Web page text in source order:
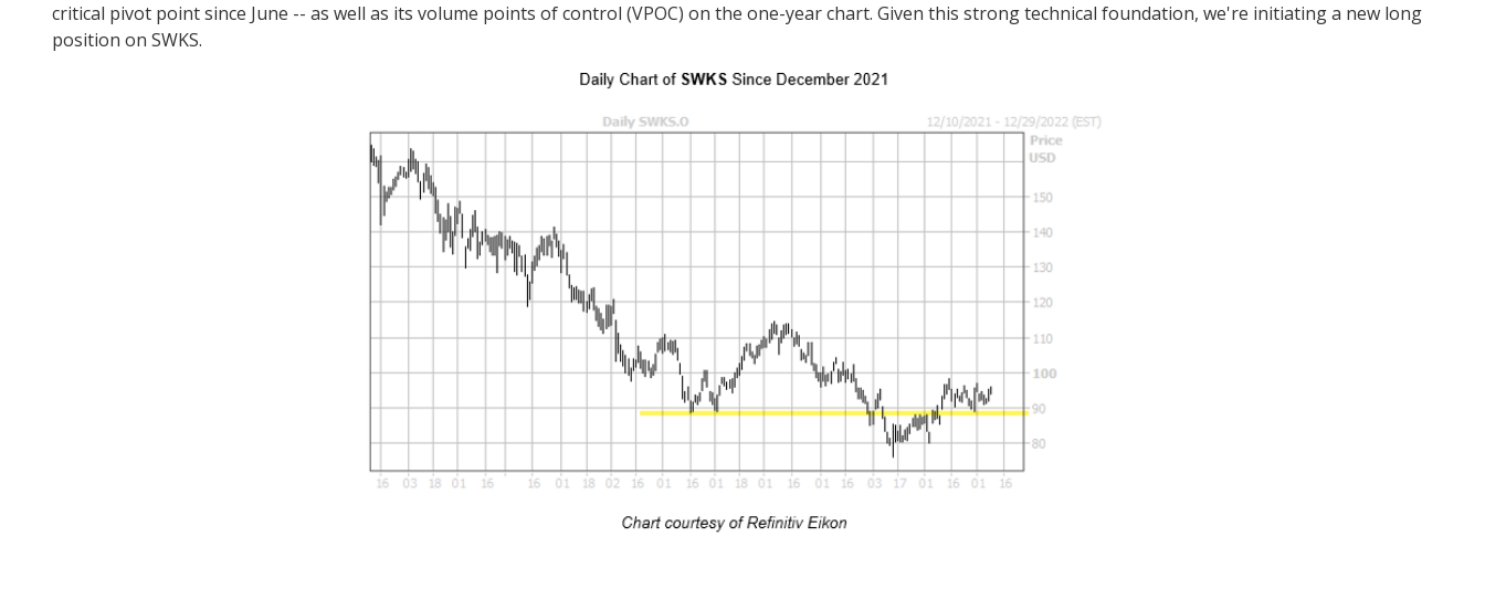
critical pivot point since June -- as well as its volume points of control (VPOC) on the one-year chart. Given this strong technical foundation, we're initiating a new long
position on SWKS.